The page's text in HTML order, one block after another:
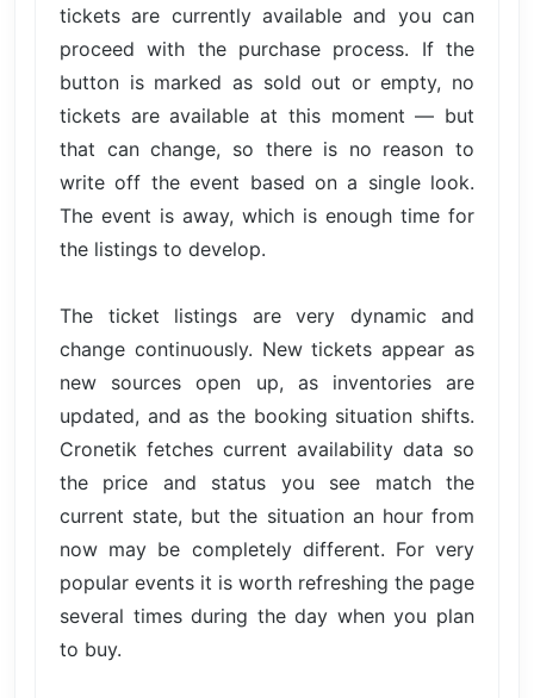
tickets are currently available and you can
proceed with the purchase process. If the
button is marked as sold out or empty, no
tickets are available at this moment — but
that can change, so there is no reason to
write off the event based on a single look.
The event is away, which is enough time for
the listings to develop.
The ticket listings are very dynamic and
change continuously. New tickets appear as
new sources open up, as inventories are
updated, and as the booking situation shifts.
Cronetik fetches current availability data so
the price and status you see match the
current state, but the situation an hour from
now may be completely different. For very
popular events it is worth refreshing the page
several times during the day when you plan
to buy.